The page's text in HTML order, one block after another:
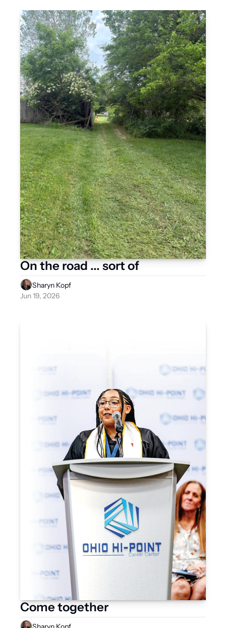
On the road ... sort of
Sharyn Kopf
Jun 19, 2026
Come together